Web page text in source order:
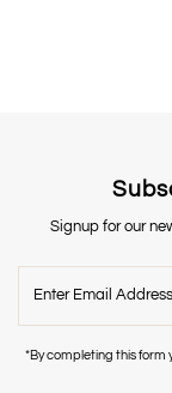
Signup for our
Email
Address
*By completing this form